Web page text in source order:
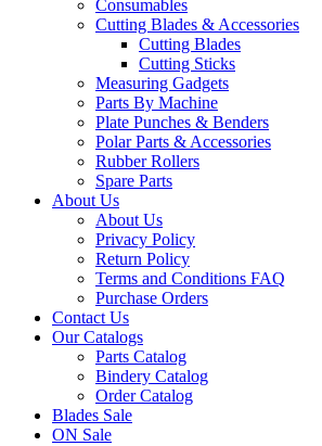
Consumables
Cutting Blades & Accessories
Cutting Blades
Cutting Sticks
Measuring Gadgets
Parts By Machine
Plate Punches & Benders
Polar Parts & Accessories
Rubber Rollers
Spare Parts
About Us
About Us
Privacy Policy
Return Policy
Terms and Conditions FAQ
Purchase Orders
Contact Us
Our Catalogs
Parts Catalog
Bindery Catalog
Order Catalog
Blades Sale
ON Sale